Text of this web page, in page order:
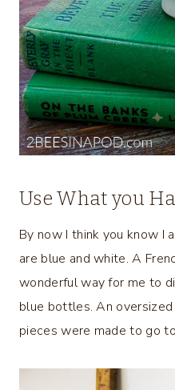
Use What you
By now I think you know I
are blue and white. A
wonderful way for me to
blue bottles. An
pieces were made to go